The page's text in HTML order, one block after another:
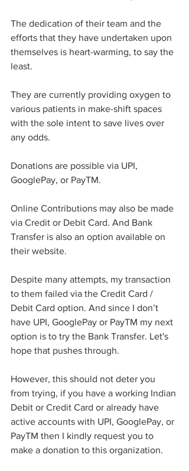
The dedication of their team and the
efforts that they have undertaken upon
themselves is heart-warming, to say the
least.
They are currently providing oxygen to
various patients in make-shift spaces
with the sole intent to save lives over
any odds.
Donations are possible via UPI,
GooglePay, or PayTM.
Online Contributions may also be made
via Credit or Debit Card. And Bank
Transfer is also an option available on
their website.
Despite many attempts, my transaction
to them failed via the Credit Card /
Debit Card option. And since I don’t
have UPI, GooglePay or PayTM my next
option is to try the Bank Transfer. Let's
hope that pushes through.
However, this should not deter you
from trying, if you have a working Indian
Debit or Credit Card or already have
active accounts with UPI, GooglePay, or
PayTM then I kindly request you to
make a donation to this organization.